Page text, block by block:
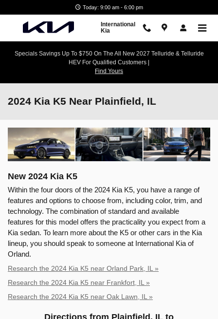
Today: 9:00 am - 6:00 pm
International
Kia
Specials Savings Up To $750 On The All New 2027 Telluride & Telluride
HEV For Qualified Customers |
Find Yours
2024 Kia K5 Near Plainfield, IL
New 2024 Kia K5
Within the four doors of the 2024 Kia K5, you have a range of
features and options to choose from, including color, trim, and
technology. The combination of standard and available
features for this model offers the practicality you expect from a
Kia sedan. To learn more about the K5 or other cars in the Kia
lineup, you should speak to someone at International Kia of
Orland.
Research the 2024 Kia K5 near Orland Park, IL »
Research the 2024 Kia K5 near Frankfort, IL »
Research the 2024 Kia K5 near Oak Lawn, IL »
Directions from Plainfield, IL to